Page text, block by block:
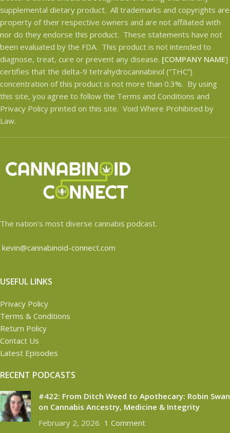
supplemental dietary product. All trademarks and copyrights are
property of their respective owners and are not affiliated with
nor do they endorse this product. These statements have not
been evaluated by the FDA. This product is not intended to
diagnose, treat, cure or prevent any disease. [COMPANY NAME]
certifies that the delta-9 tetrahydrocannabinol (“THC”)
concentration of this product is not more than 0.3%. By using
this site, you agree to follow the Terms and Conditions and
Privacy Policy printed on this site. Void Where Prohibited by
Law.
The nation’s most diverse cannabis podcast.
kevin@cannabinoid-connect.com
USEFUL LINKS
Privacy Policy
Terms & Conditions
Return Policy
Contact Us
Latest Episodes
RECENT PODCASTS
#422: From Ditch Weed to Apothecary: Robin Swan
on Cannabis Ancestry, Medicine & Integrity
February 2, 2026 1 Comment